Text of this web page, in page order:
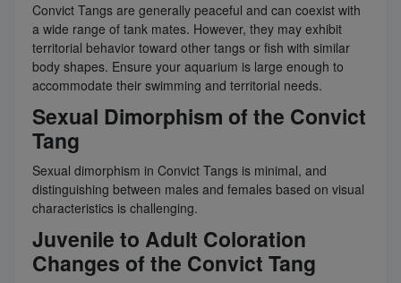
Convict Tangs are generally peaceful and can coexist with
a wide range of tank mates. However, they may exhibit
territorial behavior toward other tangs or fish with similar
body shapes. Ensure your aquarium is large enough to
accommodate their swimming and territorial needs.
Sexual Dimorphism of the Convict
Tang
Sexual dimorphism in Convict Tangs is minimal, and
distinguishing between males and females based on visual
characteristics is challenging.
Juvenile to Adult Coloration
Changes of the Convict Tang